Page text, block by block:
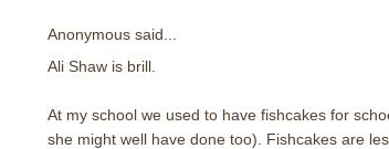
Anonymous said...
Ali Shaw is brill.
At my school we used to have fishcakes for
she might well have done too). Fishcakes are